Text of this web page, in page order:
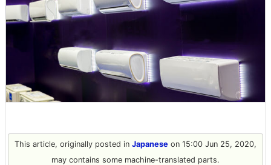
This article, originally posted in Japanese on 15:00 Jun 25, 2020,
may contains some machine-translated parts.